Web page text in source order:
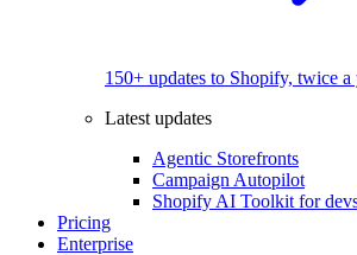
150+ updates to Shopify, twice a
Latest updates
Agentic Storefronts
Campaign Autopilot
Shopify AI Toolkit for
Pricing
Enterprise